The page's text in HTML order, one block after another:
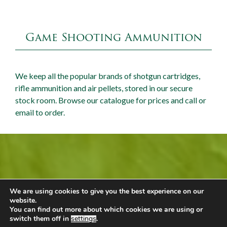
Game Shooting Ammunition
We keep all the popular brands of shotgun cartridges,
rifle ammunition and air pellets, stored in our secure
stock room. Browse our catalogue for prices and call or
email to order.
Mallard Barn Shop
EmailOur Shop
We are using cookies to give you the best experience on our
website.
You can find out more about which cookies we are using or
switch them off in settings.